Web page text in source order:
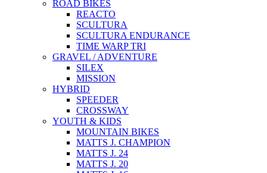
ROAD BIKES
REACTO
SCULTURA
SCULTURA ENDURANCE
TIME WARP TRI
GRAVEL / ADVENTURE
SILEX
MISSION
HYBRID
SPEEDER
CROSSWAY
YOUTH & KIDS
MOUNTAIN BIKES
MATTS J. CHAMPION
MATTS J. 24
MATTS J. 20